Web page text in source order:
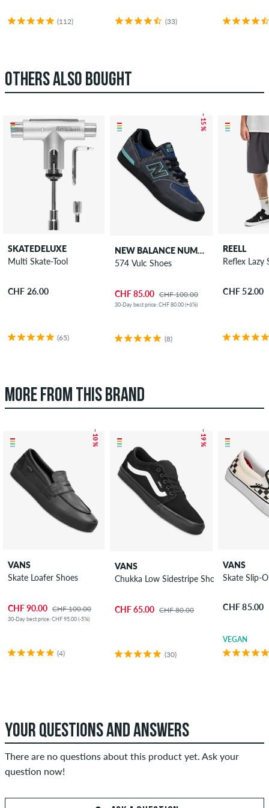
(112) (33)
OTHERS ALSO BOUGHT
SKATEDELUXE
Multi Skate-Tool
CHF 26.00
(65)
– 15 %
NEW BALANCE NUMERIC
574 Vulc Shoes
CHF 85.00 CHF 100.00
30-Day best price: CHF 80.00 (+6%)
(8)
REELL
Reflex Lazy
CHF 52.00
MORE FROM THIS BRAND
– 10 %
VANS
Skate Loafer Shoes
CHF 90.00 CHF 100.00
30-Day best price: CHF 95.00 (-5%)
(4)
– 19 %
VANS
Chukka Low Sidestripe Shoes
CHF 65.00 CHF 80.00
(30)
VANS
Skate Slip-
CHF 85.00
VEGAN
YOUR QUESTIONS AND ANSWERS
There are no questions about this product yet. Ask your
question now!